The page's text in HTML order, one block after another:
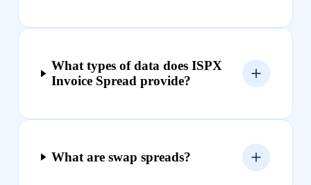
What types of data does ISPX
Invoice Spread provide?
What are swap spreads?